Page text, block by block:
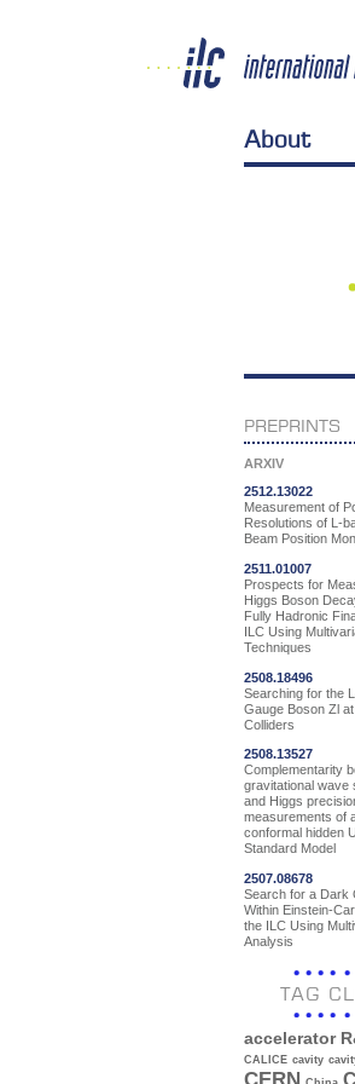
About
PREPRINTS
ARXIV
2512.13022
Measurement of
Resolutions of L-
Beam Position
2511.01007
Prospects for
Higgs Boson
Fully Hadronic
ILC Using
Techniques
2508.18496
Searching for the
Gauge Boson Zl
Colliders
2508.13527
Complementarity
gravitational wave
and Higgs
measurements of
conformal hidden
Standard Model
2507.08678
Search for a Dark
Within Einstein-
the ILC Using
Analysis
TAG
accelerator
CALICE cavity